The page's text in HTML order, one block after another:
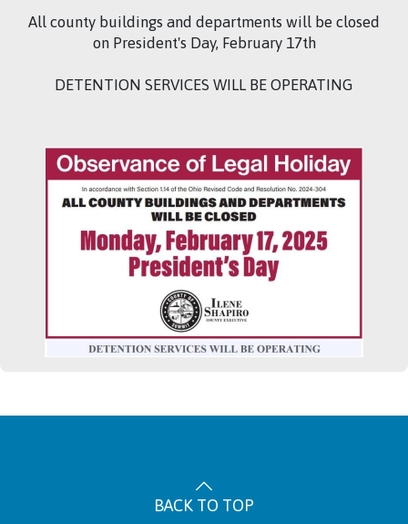
All county buildings and departments will be closed
on President's Day, February 17th
DETENTION SERVICES WILL BE OPERATING
BACK TO TOP